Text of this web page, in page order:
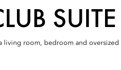
living room, bedroom and